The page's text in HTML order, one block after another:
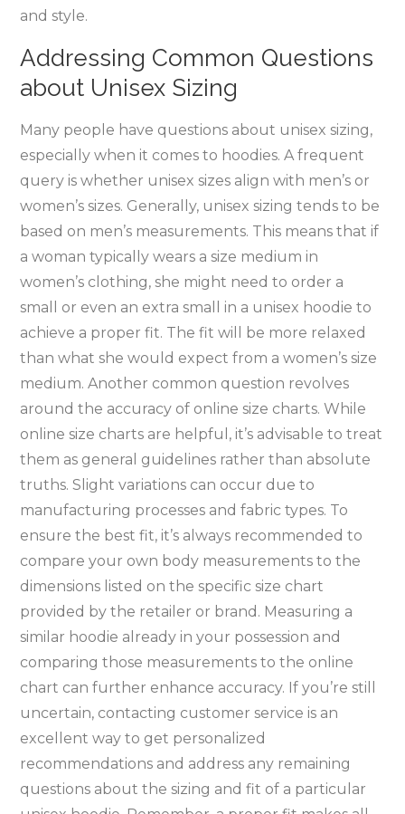
and style.
Addressing Common Questions
about Unisex Sizing
Many people have questions about unisex sizing‚
especially when it comes to hoodies. A frequent
query is whether unisex sizes align with men’s or
women’s sizes. Generally‚ unisex sizing tends to be
based on men’s measurements. This means that if
a woman typically wears a size medium in
women’s clothing‚ she might need to order a
small or even an extra small in a unisex hoodie to
achieve a proper fit. The fit will be more relaxed
than what she would expect from a women’s size
medium. Another common question revolves
around the accuracy of online size charts. While
online size charts are helpful‚ it’s advisable to treat
them as general guidelines rather than absolute
truths. Slight variations can occur due to
manufacturing processes and fabric types. To
ensure the best fit‚ it’s always recommended to
compare your own body measurements to the
dimensions listed on the specific size chart
provided by the retailer or brand. Measuring a
similar hoodie already in your possession and
comparing those measurements to the online
chart can further enhance accuracy. If you’re still
uncertain‚ contacting customer service is an
excellent way to get personalized
recommendations and address any remaining
questions about the sizing and fit of a particular